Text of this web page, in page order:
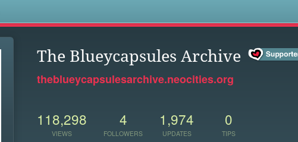
The Blueycapsules Archive
theblueycapsulesarchive.neocities.org
118,298
VIEWS
4
FOLLOWERS
1,974
UPDATES
0
TIPS